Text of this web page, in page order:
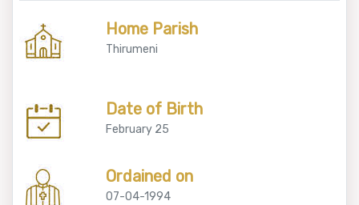
Home Parish
Thirumeni
Date of Birth
February 25
Ordained on
07-04-1994